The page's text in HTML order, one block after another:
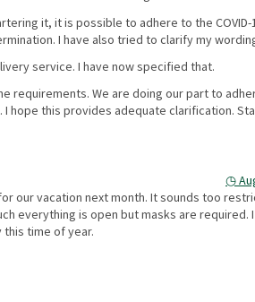
it, it is possible to adhere to the COVID-
I have also tried to clarify my
service. I have now specified that.
requirements. We are doing our part to
hope this provides adequate clarification.
◷
our vacation next month. It sounds too
everything is open but masks are required.
time of year.